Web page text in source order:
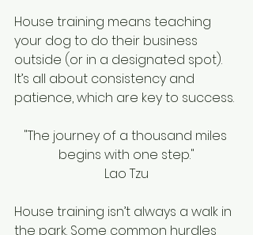
House training means teaching
your dog to do their business
outside (or in a designated spot).
It’s all about consistency and
patience, which are key to success.
"The journey of a thousand miles
begins with one step."
Lao Tzu
House training isn’t always a walk in
the park. Some common hurdles